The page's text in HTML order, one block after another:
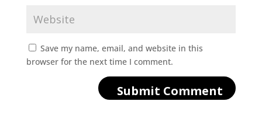
Save my name, email, and website in this
browser for the next time I comment.